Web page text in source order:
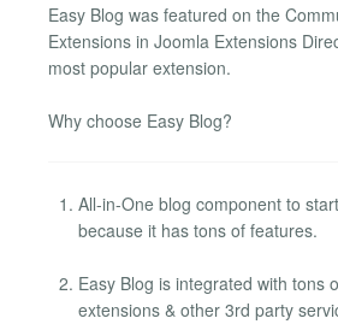
Easy Blog was featured on the
Extensions in Joomla Extensions
most popular extension.
Why choose Easy Blog?
All-in-One blog component to
because it has tons of features.
Easy Blog is integrated with tons
extensions & other 3rd party